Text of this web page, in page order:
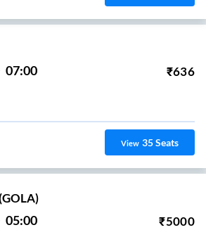
07:00 ₹636
View 35Seats
05:00 ₹5000